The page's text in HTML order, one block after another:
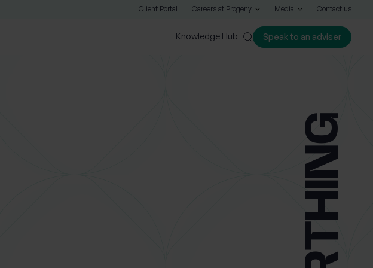
Client Portal Careers at Progeny Media Contact us
Knowledge Hub Speak to an adviser